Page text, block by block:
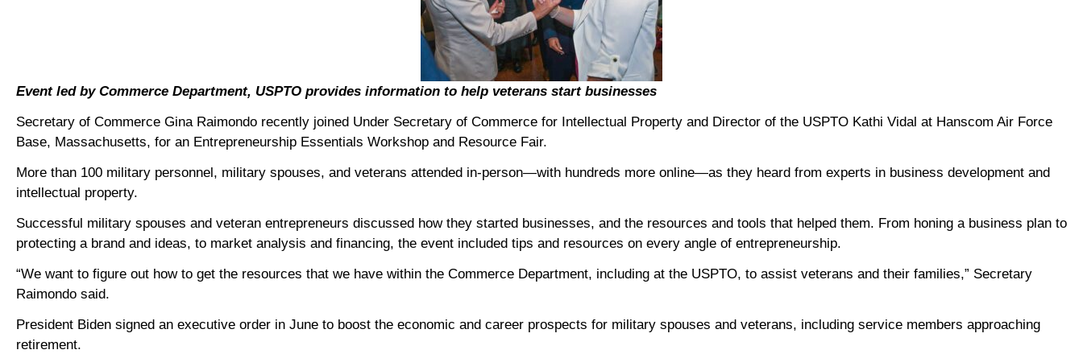
Event led by Commerce Department, USPTO provides information to help veterans start businesses
Secretary of Commerce Gina Raimondo recently joined Under Secretary of Commerce for Intellectual Property and Director of the USPTO Kathi Vidal at Hanscom Air Force
Base, Massachusetts, for an Entrepreneurship Essentials Workshop and Resource Fair.
More than 100 military personnel, military spouses, and veterans attended in-person—with hundreds more online—as they heard from experts in business development and
intellectual property.
Successful military spouses and veteran entrepreneurs discussed how they started businesses, and the resources and tools that helped them. From honing a business plan to
protecting a brand and ideas, to market analysis and financing, the event included tips and resources on every angle of entrepreneurship.
“We want to figure out how to get the resources that we have within the Commerce Department, including at the USPTO, to assist veterans and their families,” Secretary
Raimondo said.
President Biden signed an executive order in June to boost the economic and career prospects for military spouses and veterans, including service members approaching
retirement.